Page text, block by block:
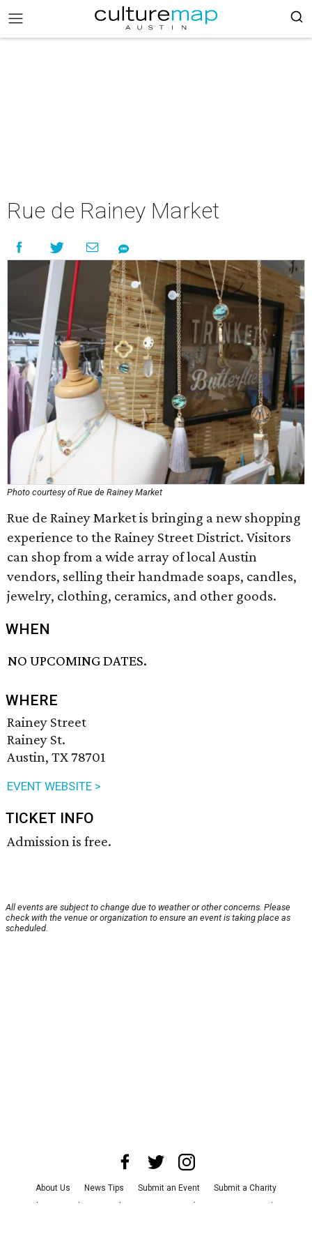
Rue de Rainey Market
Photo courtesy of Rue de Rainey Market
Rue de Rainey Market is bringing a new shopping
experience to the Rainey Street District. Visitors
can shop from a wide array of local Austin
vendors, selling their handmade soaps, candles,
jewelry, clothing, ceramics, and other goods.
WHEN
NO UPCOMING DATES.
WHERE
Rainey Street
Rainey St.
Austin, TX 78701
EVENT WEBSITE >
TICKET INFO
Admission is free.
All events are subject to change due to weather or other concerns. Please
check with the venue or organization to ensure an event is taking place as
scheduled.
About Us News Tips Submit an Event
Submit a Charity